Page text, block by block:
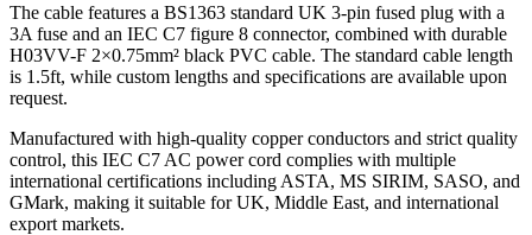
The cable features a BS1363 standard UK 3-pin fused plug with a
3A fuse and an IEC C7 figure 8 connector, combined with durable
H03VV-F 2×0.75mm² black PVC cable. The standard cable length
is 1.5ft, while custom lengths and specifications are available upon
request.
Manufactured with high-quality copper conductors and strict quality
control, this IEC C7 AC power cord complies with multiple
international certifications including ASTA, MS SIRIM, SASO, and
GMark, making it suitable for UK, Middle East, and international
export markets.